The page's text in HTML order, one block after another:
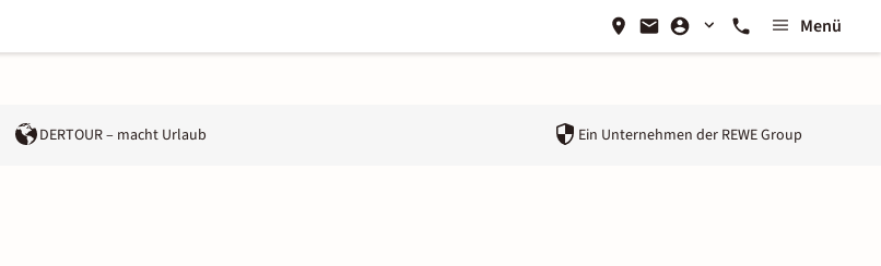
Menü
DERTOUR – macht Urlaub Ein Unternehmen der REWE Group